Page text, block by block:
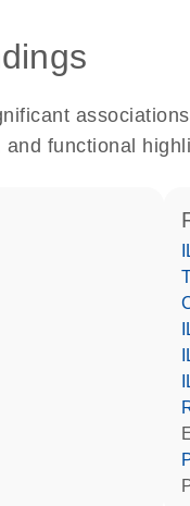
and functional